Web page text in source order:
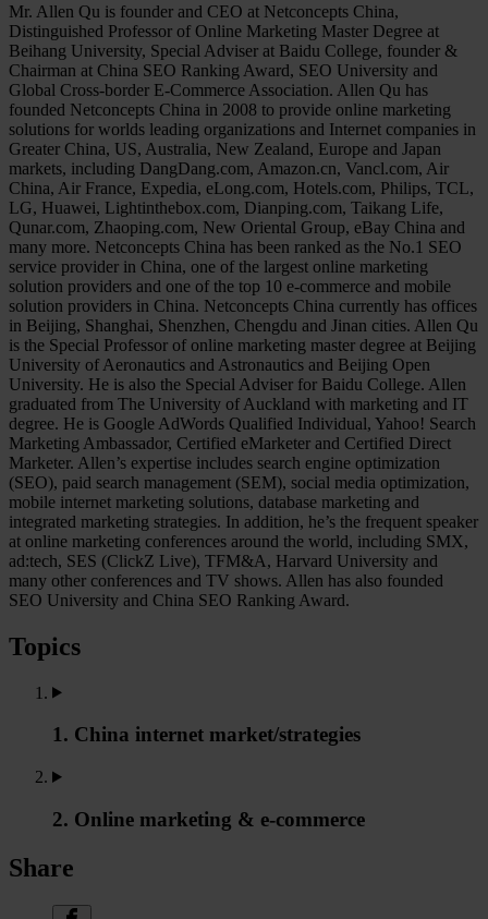
Mr. Allen Qu is founder and CEO at Netconcepts China,
Distinguished Professor of Online Marketing Master Degree at
Beihang University, Special Adviser at Baidu College, founder &
Chairman at China SEO Ranking Award, SEO University and
Global Cross-border E-Commerce Association. Allen Qu has
founded Netconcepts China in 2008 to provide online marketing
solutions for worlds leading organizations and Internet companies in
Greater China, US, Australia, New Zealand, Europe and Japan
markets, including DangDang.com, Amazon.cn, Vancl.com, Air
China, Air France, Expedia, eLong.com, Hotels.com, Philips, TCL,
LG, Huawei, Lightinthebox.com, Dianping.com, Taikang Life,
Qunar.com, Zhaoping.com, New Oriental Group, eBay China and
many more. Netconcepts China has been ranked as the No.1 SEO
service provider in China, one of the largest online marketing
solution providers and one of the top 10 e-commerce and mobile
solution providers in China. Netconcepts China currently has offices
in Beijing, Shanghai, Shenzhen, Chengdu and Jinan cities. Allen Qu
is the Special Professor of online marketing master degree at Beijing
University of Aeronautics and Astronautics and Beijing Open
University. He is also the Special Adviser for Baidu College. Allen
graduated from The University of Auckland with marketing and IT
degree. He is Google AdWords Qualified Individual, Yahoo! Search
Marketing Ambassador, Certified eMarketer and Certified Direct
Marketer. Allen’s expertise includes search engine optimization
(SEO), paid search management (SEM), social media optimization,
mobile internet marketing solutions, database marketing and
integrated marketing strategies. In addition, he’s the frequent speaker
at online marketing conferences around the world, including SMX,
ad:tech, SES (ClickZ Live), TFM&A, Harvard University and
many other conferences and TV shows. Allen has also founded
SEO University and China SEO Ranking Award.
Topics
1. China internet market/strategies
2. Online marketing & e-commerce
Share